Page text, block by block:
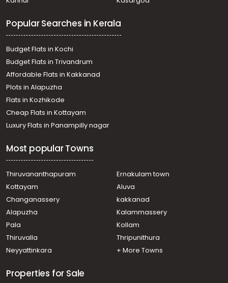
Residential Land for Sale in Thrissur, Irinjalakuda,
Residential Land for Sale in Thrissur, Irinjalakuda,
Irinjalakuda
Residential Land for Sale in Thrissur, Irinjalakuda, Tana
Residential Land for Sale in Thrissur, Irinjalakuda, Tana
Residential Land for Sale in Thrissur, Irinjalakuda,
Irinjalakuda
Residential Land for Sale in Thrissur, Irinjalakuda,
Mapranam
വാസയോഗ്യമായ ഭൂമി വില്പനയ്ക്ക് Thrissur, Irinjalakuda,
Irinjalakuda
Residential Land for Sale in Thrissur, Irinjalakuda,
Residential Land for Sale in Thrissur, Irinjalakuda,
Irinjalakuda
Residential Land for Sale in Thrissur, Irinjalakuda,
Irinjalakuda
Irinjalakuda
Residential Land for Sale in Thrissur, Irinjalakuda,
Irinjalakuda
Residential Land for Sale in Thrissur, Irinjalakuda,
Irinjalakuda
Popular Searches in Kerala
Budget Flats in Kochi
Budget Flats in Trivandrum
Affordable Flats in Kakkanad
Plots in Alapuzha
Flats in Kozhikode
Cheap Flats in Kottayam
Luxury Flats in Panampilly nagar
Most popular Towns
Thiruvananthapuram
Ernakulam town
Kottayam
Aluva
Changanassery
kakkanad
Alapuzha
Kalammassery
Pala
Kollam
Thiruvalla
Thripunithura
Neyyattinkara
+ More Towns
Properties for Sale